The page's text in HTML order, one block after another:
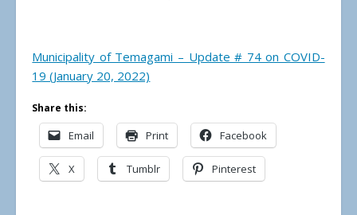
Municipality of Temagami – Update # 74 on COVID-
19 (January 20, 2022)
Share this:
Email Print Facebook
X Tumblr Pinterest